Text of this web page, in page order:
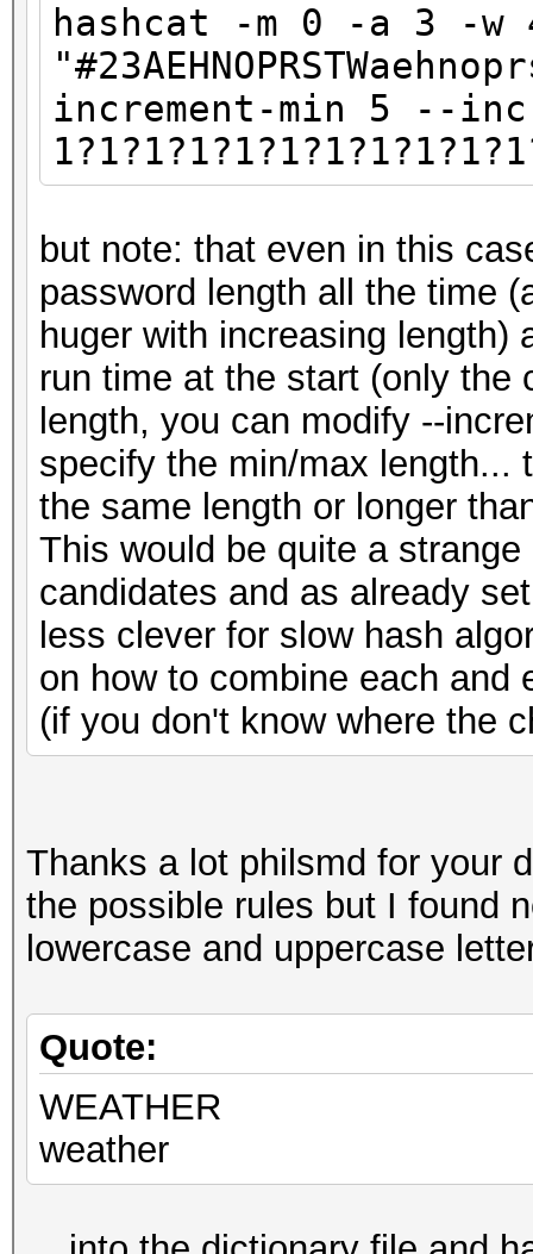
hashcat -m 0 -a 3 -w
increment-min 5 --
but note: that even in this
password length all the time
huger with increasing length)
run time at the start (only the
length, you can modify --
specify the min/max length...
the same length or longer
This would be quite a
candidates and as already
less clever for slow hash
on how to combine each and
(if you don't know where the
Thanks a lot philsmd for your
the possible rules but I found
lowercase and uppercase
Quote:
WEATHER
weather